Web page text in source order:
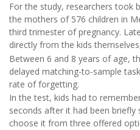
For the study, researchers took
the mothers of 576 children in
third trimester of pregnancy.
directly from the kids
Between 6 and 8 years of age,
delayed matching-to-sample
rate of forgetting.
In the test, kids had to
seconds after it had been
choose it from three offered